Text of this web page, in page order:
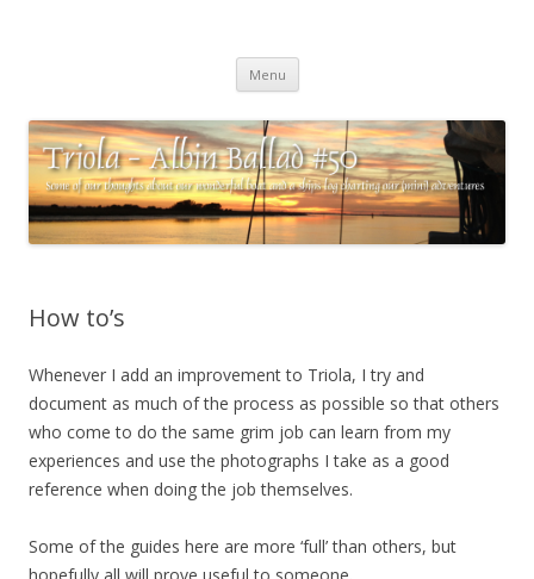
charting our (mini) adventures
Menu Skip
content
How to’s
Whenever I add an improvement to Triola, I try and
document as much of the process as possible so that others
who come to do the same grim job can learn from my
experiences and use the photographs I take as a good
reference when doing the job themselves.
Some of the guides here are more ‘full’ than others, but